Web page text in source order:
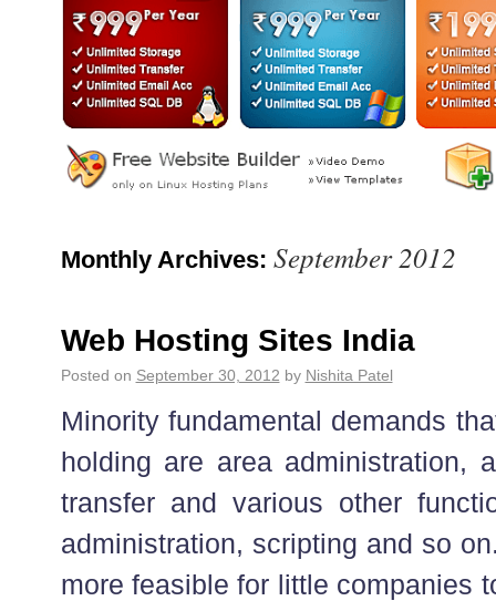
Monthly Archives: September 2012
Web Hosting Sites India
Posted on September 30, 2012 by Nishita Patel
Minority fundamental demands
holding are area administration,
transfer and various other
administration, scripting and so
more feasible for little